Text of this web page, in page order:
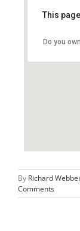
This
Do you
By Richard
Comments